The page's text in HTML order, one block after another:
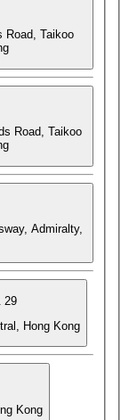
Road, Taikoo
Road, Taikoo
Admiralty,
29
Hong Kong
Kong